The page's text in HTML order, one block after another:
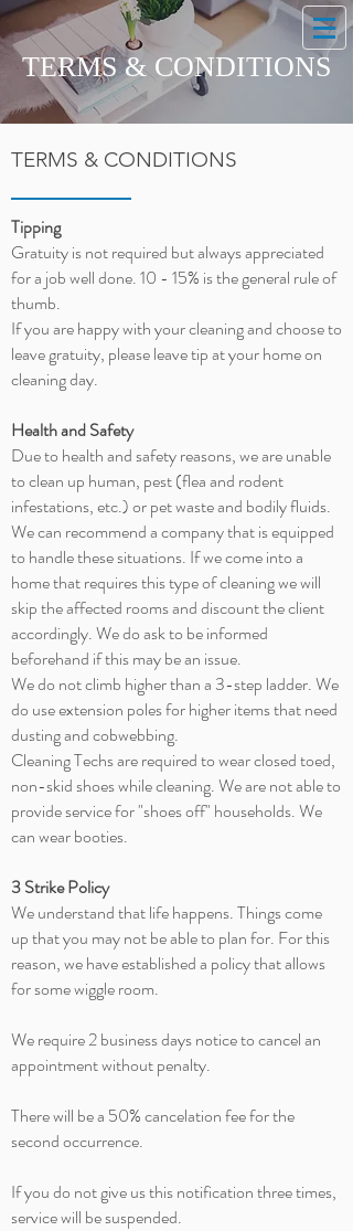
TERMS & CONDITIONS
Tipping
Gratuity is not required but always appreciated
for a job well done. 10 - 15% is the general rule of
thumb.
If you are happy with your cleaning and choose to
leavegratuity, please leave tip at your home on
cleaning day.
Health and Safety
Due to health and safety reasons, we are unable
to clean up human, pest (flea and rodent
infestations, etc.) or pet waste and bodily fluids.
We can recommend a company that is equipped
to handle these situations. If we come into a
home that requires this type of cleaning we will
skip the affected rooms and discount the client
accordingly. We do ask to be informed
beforehand if this may be an issue.
We do not climb higher than a 3-step ladder. We
do use extension poles for higher items that need
dusting andcobwebbing.
Cleaning Techs are required to wear closed toed,
non-skid shoes while cleaning. We are not able to
provide service for "shoes off" households. We
can wear booties.
3 Strike Policy
We understand that life happens. Things come
up that you may not be able to plan for. For this
reason, we have established a policy that allows
for some wiggle room.
We require 2 business days notice to cancel an
appointment without penalty.
There will be a 50%cancelationfee for the
second occurrence.
If you do not give us this notification three times,
service will be suspended.
TERMS & CONDITIONS